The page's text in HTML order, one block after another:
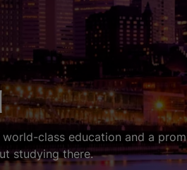
class education and a
studying there.